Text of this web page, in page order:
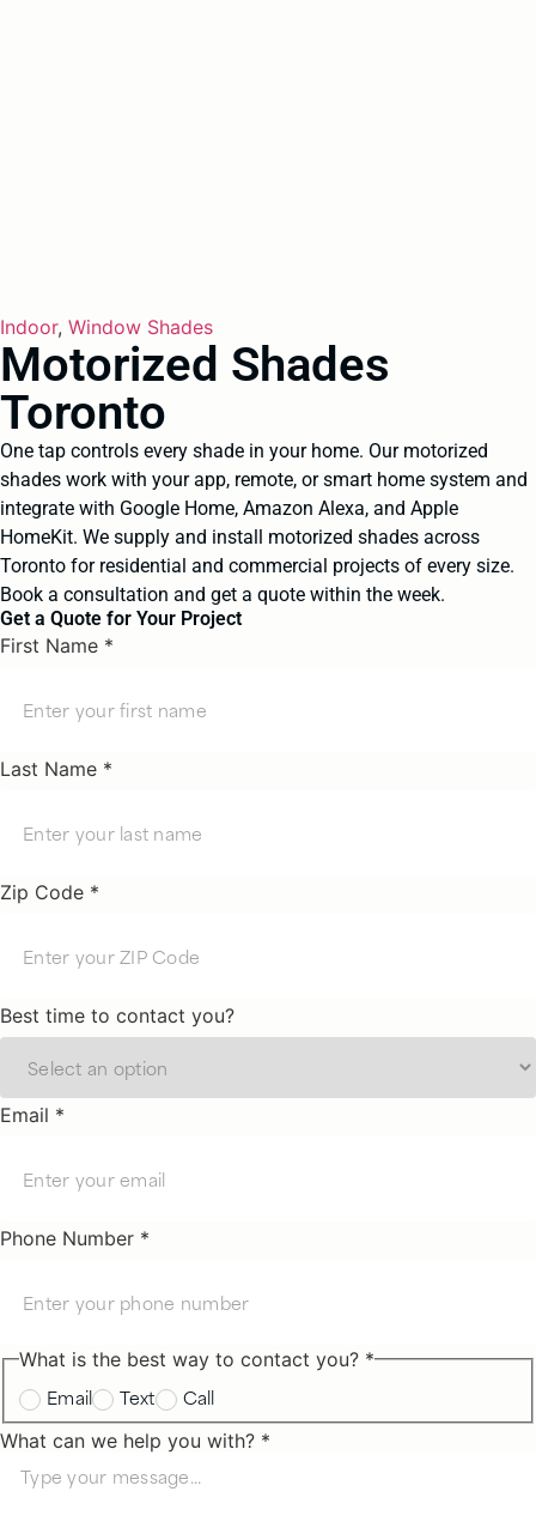
Indoor, Window Shades
Motorized Shades
Toronto
One tap controls every shade in your home. Our motorized
shades work with your app, remote, or smart home system and
integrate with Google Home, Amazon Alexa, and Apple
HomeKit. We supply and install motorized shades across
Toronto for residential and commercial projects of every size.
Book a consultation and get a quote within the week.
Get a Quote for Your Project
First Name *
Last Name *
Zip Code *
Best time to contact you?
Email *
Phone Number *
What is the best way to contact you? *
Email Text Call
What can we help you with? *